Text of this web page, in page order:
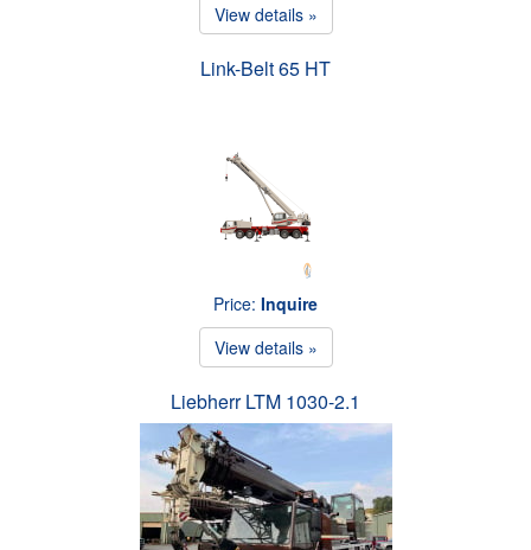
View details »
Link-Belt 65 HT
Price: Inquire
View details »
Liebherr LTM 1030-2.1